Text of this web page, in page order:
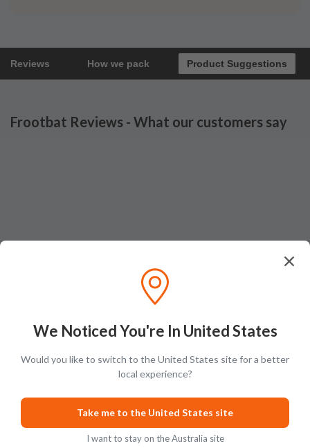
Reviews How we pack Product Suggestions
Frootbat Reviews - What our customers say
Ratings & Reviews (0)
This product has no reviews yet.
We Noticed You're In United States
Would you like to switch to the United States site for a better
local experience?
Take me to the United States site
I want to stay on the Australia site